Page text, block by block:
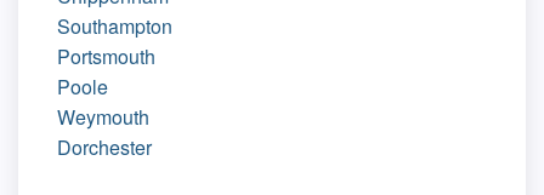
Southampton
Portsmouth
Poole
Weymouth
Dorchester